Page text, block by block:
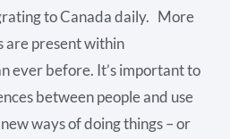
to Canada daily. More
are present within
ever before. It’s important to
between people and use
ways of doing things – or